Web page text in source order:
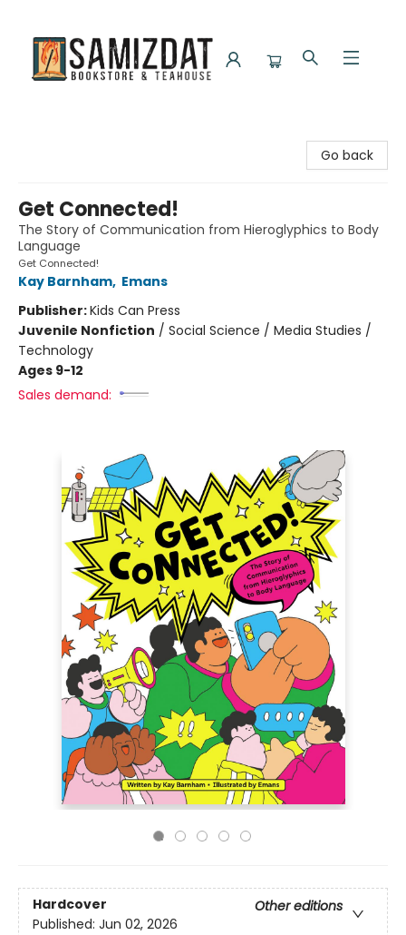
Go back
Get Connected!
The Story of Communication from Hieroglyphics to Body
Language
Get Connected!
Kay Barnham, Emans
Publisher:Kids Can Press
Juvenile Nonfiction / Social Science / Media Studies /
Technology
Ages 9-12
Sales demand:
Hardcover
Other editions
Published: Jun 02, 2026